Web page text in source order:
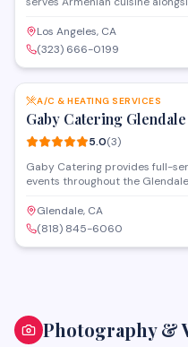
and event space for weddings,
of various sizes.
Los Angeles, CA
(323) 666-0199
A/C & HEATING SERVICES
Gaby Catering Glendale
5.0(3)
Gaby Catering provides full-
events throughout the
parties, and special occasions,
various dietary preferences and
Glendale, CA
(818) 845-6060
Photography &